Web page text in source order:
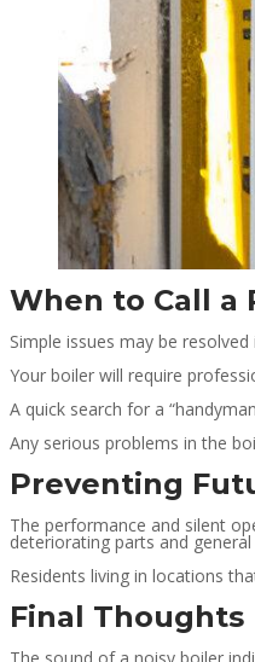
When to Call a
Simple issues may be
Your boiler will require
A quick search for a
Any serious problems in the
Preventing
The performance and silent
deteriorating parts and
Residents living in locations
Final Thoughts